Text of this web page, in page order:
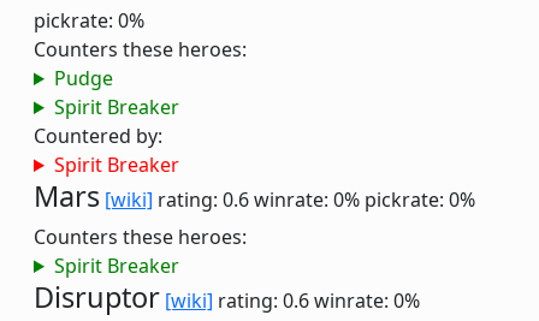
pickrate: 0%
Counters these heroes:
Pudge
Spirit Breaker
Countered by:
Spirit Breaker
Mars [wiki] rating: 0.6winrate: 0% pickrate: 0%
Counters these heroes:
Spirit Breaker
Disruptor [wiki] rating: 0.6winrate: 0%